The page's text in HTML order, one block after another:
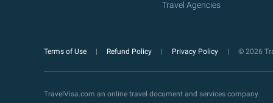
Travel Agencies
Terms of Use Refund Policy Privacy Policy © 2026
TravelVisa.com an online travel document and services company.